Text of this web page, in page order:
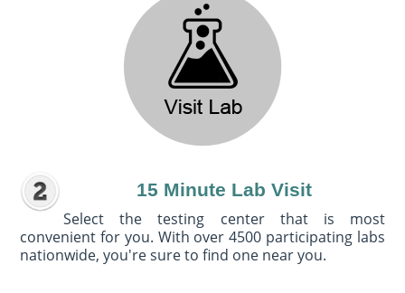
15 Minute Lab Visit
Select the testing center that is most
convenient for you. With over 4500 participating labs
nationwide, you're sure to find one near you.